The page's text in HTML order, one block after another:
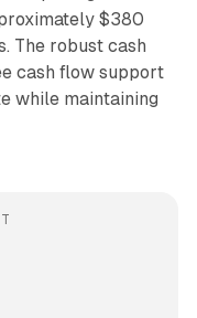
$380
The robust cash
cash flow support
while maintaining